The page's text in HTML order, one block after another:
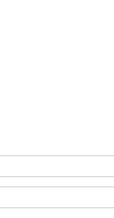
suppliers and deliver
accommodation,
and consolidate billing into